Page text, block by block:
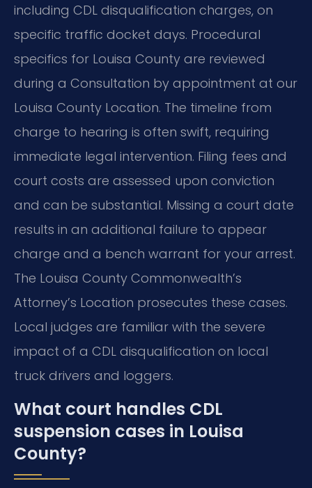
including CDL disqualification charges, on
specific traffic docket days. Procedural
specifics for Louisa County are reviewed
during a Consultation by appointment at our
Louisa County Location. The timeline from
charge to hearing is often swift, requiring
immediate legal intervention. Filing fees and
court costs are assessed upon conviction
and can be substantial. Missing a court date
results in an additional failure to appear
charge and a bench warrant for your arrest.
The Louisa County Commonwealth’s
Attorney’s Location prosecutes these cases.
Local judges are familiar with the severe
impact of a CDL disqualification on local
truck drivers and loggers.
What court handles CDL
suspension cases in Louisa
County?